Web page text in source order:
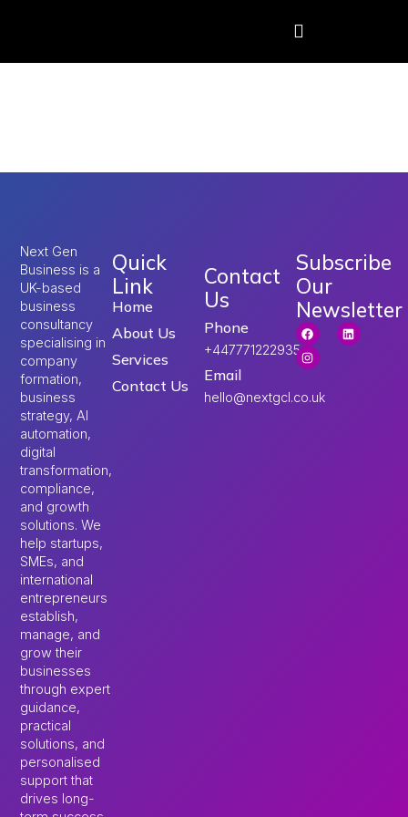
Next Gen
Business is a
UK-based
business
consultancy
specialising in
company
formation,
business
strategy, AI
automation,
digital
transformation,
compliance,
and growth
solutions. We
help startups,
SMEs, and
international
entrepreneurs
establish,
manage, and
grow their
businesses
through expert
guidance,
practical
solutions, and
personalised
support that
drives long-
Quick
Link
Home
About Us
Services
Contact Us
Contact
Us
Phone
+447771222935
Email
hello@nextgcl.co.uk
Subscribe
Our
Newsletter